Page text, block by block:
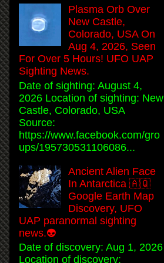
Plasma Orb Over
New Castle,
Colorado, USA On
Aug 4, 2026, Seen
For Over 5 Hours! UFO UAP
Sighting News.
Date of sighting: August 4,
2026 Location of sighting: New
Castle, Colorado, USA
Source:
https://www.facebook.com/gro
ups/195730531106086...
Ancient Alien Face
In Antarctica 🇦🇶
Google Earth Map
Discovery, UFO
UAP paranormal sighting
news.👽
Date of discovery: Aug 1, 2026
Location of discovery: